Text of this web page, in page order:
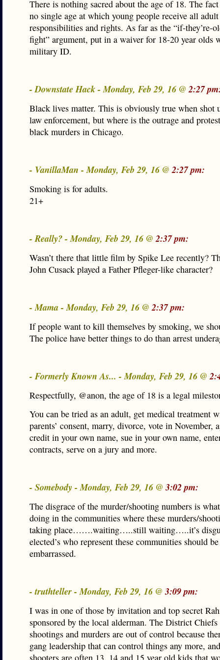
There is nothing sacred about the age of 18. The
no single age at which young people receive all adult
responsibilities and rights. As far as the “if-they’re-
fight” argument, put in a waiver for 18-20 year olds
military ID.
- Downstate Hack - Monday, Feb 29, 16 @2:27
Black lives matter. This is obviously true when shot
law enforcement, but where is the outrage and
black murders in Chicago.
- VanillaMan - Monday, Feb 29, 16 @2:27 pm:
Smoking is for adults.
21+
- Really? - Monday, Feb 29, 16 @2:37 pm:
Wasn’t there that little film by Spike Lee recently?
John Cusack played a Father Pfleger-like character?
- Mama - Monday, Feb 29, 16 @2:37 pm:
If people want to kill themselves by smoking, we
The police have better things to do than arrest
- Formerly Known As... - Monday, Feb 29, 16 @
Respectfully, @anon, the age of 18 is a legal
You can be tried as an adult, get medical treatment
parents’ consent, marry, divorce, vote in November,
credit in your own name, sue in your own name,
contracts, serve on a jury and more.
- Somebody - Monday, Feb 29, 16 @3:02 pm:
The disgrace of the murder/shooting numbers is
doing in the communities where these murders/
taking place…….waiting…..still waiting…..it’s
elected’s who represent these communities should be
embarrassed.
- truthteller - Monday, Feb 29, 16 @3:09 pm:
I was in one of those by invitation and top secret
sponsored by the local alderman. The District Chiefs
shootings and murders are out of control because
gang leadership that can control things any more,
shooters are often 13, 14 and 15 year old kids that